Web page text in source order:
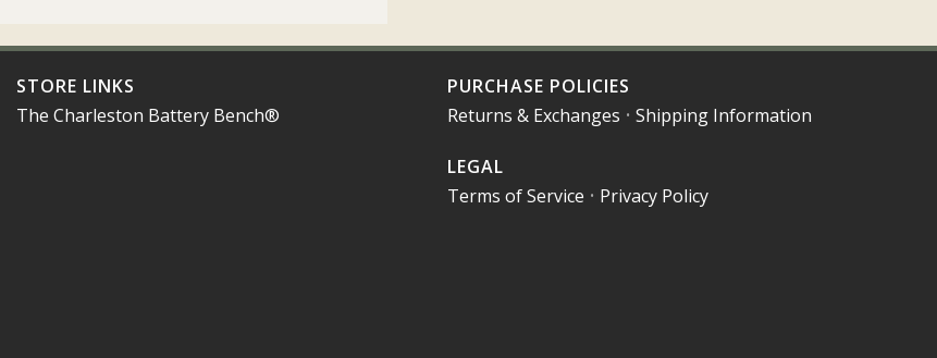
STORE LINKS
The Charleston Battery Bench®
PURCHASE POLICIES
Returns & Exchanges • Shipping Information
LEGAL
Terms of Service • Privacy Policy